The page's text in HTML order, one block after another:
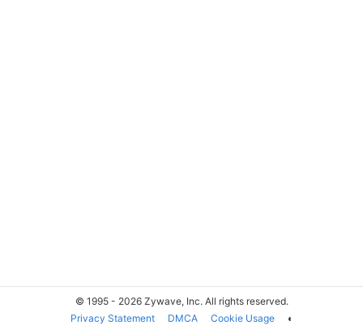
© 1995 - 2026 Zywave, Inc. All rights reserved.
Privacy Statement
DMCA Cookie Usage ◐